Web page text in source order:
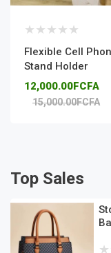
Flexible Cell
Stand Holder
12,000.00FCFA
15,000.00FCFA
Top Sales